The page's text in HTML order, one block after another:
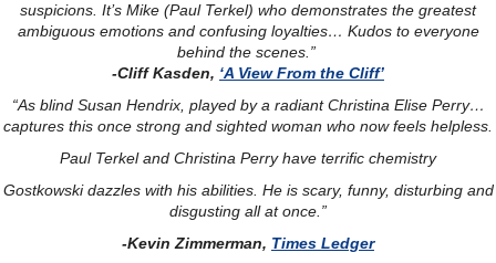
suspicions. It’s Mike (Paul Terkel) who demonstrates the greatest
ambiguous emotions and confusing loyalties… Kudos to everyone
behind the scenes.”
-Cliff Kasden, ‘A View From the Cliff’
“As blind Susan Hendrix, played by a radiant Christina Elise Perry…
captures this once strong and sighted woman who now feels helpless.
Paul Terkel and Christina Perry have terrific chemistry
Gostkowski dazzles with his abilities. He is scary, funny, disturbing and
disgusting all at once.”
-Kevin Zimmerman, Times Ledger